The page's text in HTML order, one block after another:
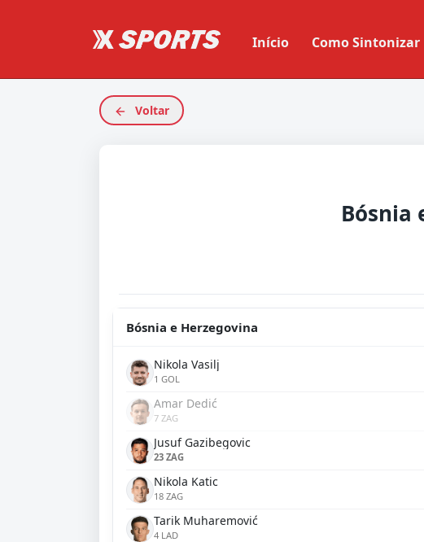
Início Como Sintonizar
Voltar
Bósnia e Herzegovina
Nikola Vasilj
1 GOL
Amar Dedić
7 ZAG
Jusuf Gazibegovic
23 ZAG
Nikola Katic
18 ZAG
Tarik Muharemović
4 LAD